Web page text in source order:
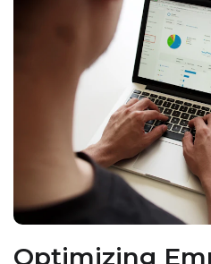
Optimizing